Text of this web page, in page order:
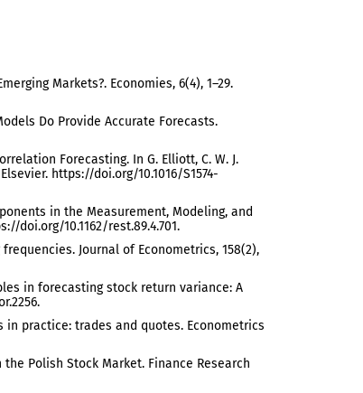
Markets?. Economies, 6(4), 1–29.
Do Provide Accurate Forecasts.
Forecasting. In G. Elliott, C. W. J.
https://doi.org/10.1016/S1574-
in the Measurement, Modeling, and
doi.org/10.1162/rest.89.4.701.
Journal of Econometrics, 158(2),
in forecasting stock return variance: A
in practice: trades and quotes. Econometrics
Polish Stock Market. Finance Research